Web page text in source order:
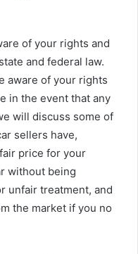
of your rights and
and federal law.
aware of your rights
in the event that any
will discuss some of
sellers have,
price for your
without being
unfair treatment, and
the market if you no